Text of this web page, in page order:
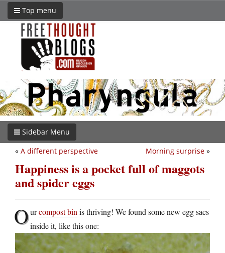
Top menu
Sidebar Menu
Morning surprise »
« A different perspective
Happiness is a pocket full of maggots
and spider eggs
Ourcompost bin is thriving! We found some new egg sacs
inside it, like this one: